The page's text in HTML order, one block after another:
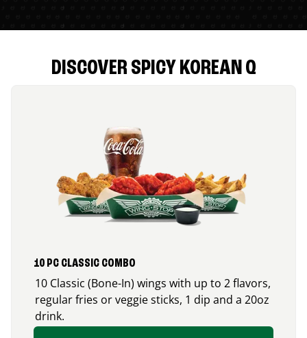
DISCOVER SPICY KOREAN Q
10 PC CLASSIC COMBO
10 Classic (Bone-In) wings with up to 2 flavors,
regular fries or veggie sticks, 1 dip and a 20oz
drink.